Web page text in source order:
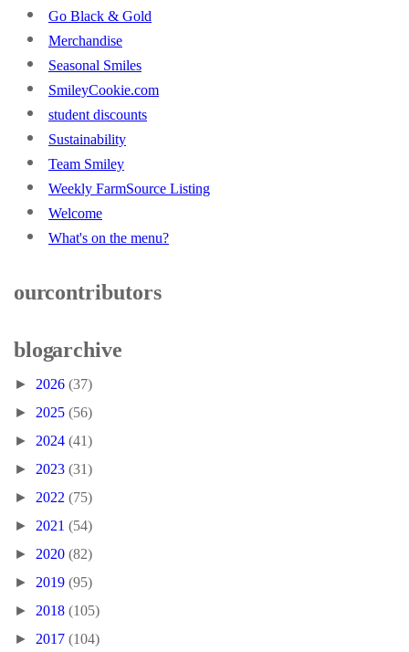
Go Black & Gold
Merchandise
Seasonal Smiles
SmileyCookie.com
student discounts
Sustainability
Team Smiley
Weekly FarmSource Listing
Welcome
What's on the menu?
our contributors
blog archive
► 2026 (37)
► 2025 (56)
► 2024 (41)
► 2023 (31)
► 2022 (75)
► 2021 (54)
► 2020 (82)
► 2019 (95)
► 2018 (105)
► 2017 (104)